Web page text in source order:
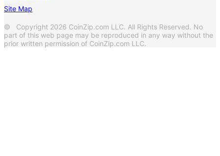
Site Map
© Copyright 2026 CoinZip.com LLC. All Rights Reserved. No
part of this web page may be reproduced in any way without the
prior written permission of CoinZip.com LLC.